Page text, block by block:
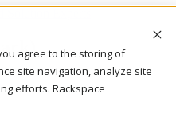
agree to the storing of
site navigation, analyze site
efforts. Rackspace
Experts